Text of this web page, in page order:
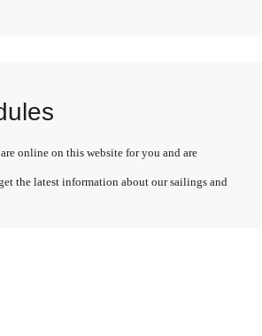
online on this website for you and are
the latest information about our sailings and